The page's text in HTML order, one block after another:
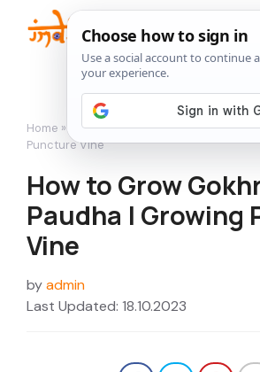
content
Home » Flowers»How to Grow Gokhru ka
Puncture Vine
How to Grow
Paudha | Growing
Vine
byadmin
Last Updated: 18.10.2023